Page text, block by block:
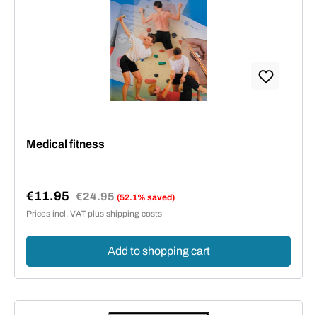
Medical fitness
Sale price:
€11.95 Regular price:
€24.95 (52.1% saved)
Prices incl. VAT plus shipping costs
Add to shopping cart